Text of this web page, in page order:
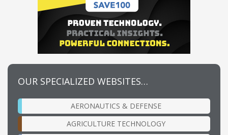
OUR SPECIALIZED WEBSITES…
AERONAUTICS & DEFENSE
AGRICULTURE TECHNOLOGY